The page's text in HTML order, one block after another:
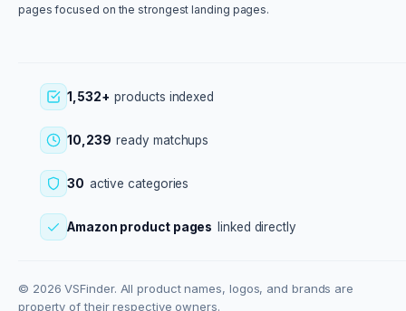
pages focused on the strongest landing pages.
1,532+ products indexed
10,239 ready matchups
30 active categories
Amazon product pages linked directly
© 2026 VSFinder. All product names, logos, and brands are
property of their respective owners.